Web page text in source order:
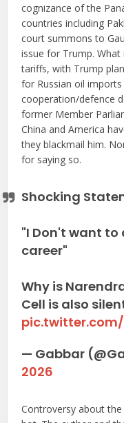
cognizance of the
countries including
court summons to
issue for Trump.
tariffs, with Trump
for Russian oil
cooperation/defence
former Member
China and America
they blackmail him.
for saying so.
Shocking
"I Don't want
career"
Why is
Cell is also
pic.twitter.com/
— Gabbar
2026
Controversy about the